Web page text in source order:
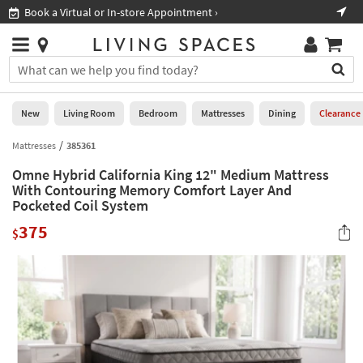
you
are
using
having
problems
using
this
please
266-
7300
assistance.
Book a Virtual or In-store Appointment ›
Stores
×
You
can
search
for
by
into
this
field.
Or
you
can
use
the
arrow
key
or
Help
Stores
0
New
Living
Room
Bedroom
Dining
Home
Office
New Living Room Bedroom Mattresses Dining Clearance
Mattresses 385361
Omne Hybrid California King 12" Medium Mattress
With Contouring Memory Comfort Layer And
Pocketed Coil System
$375